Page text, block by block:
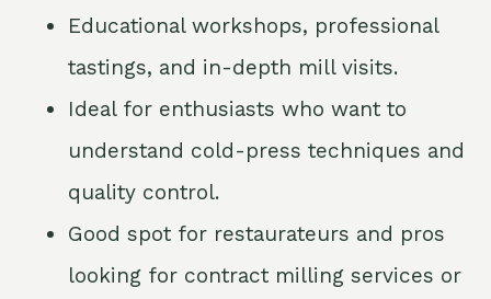
Educational workshops, professional
tastings, and in-depth mill visits.
Ideal for enthusiasts who want to
understand cold-press techniques and
quality control.
Good spot for restaurateurs and pros
looking for contract milling services or